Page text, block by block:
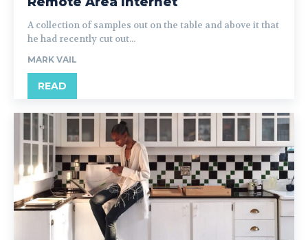
A collection of samples out on the table and above it that
he had recently cut out...
MARK VAIL
READ